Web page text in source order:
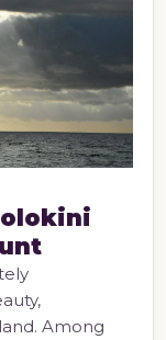
Among